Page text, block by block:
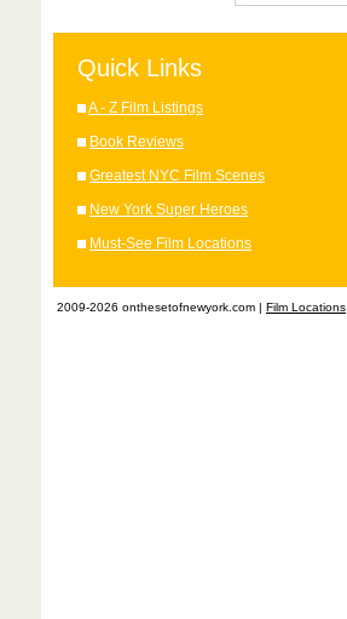
Quick Links
A - Z Film Listings
Book Reviews
Greatest NYC Film Scenes
New York Super Heroes
Must-See Film Locations
2009-2026 onthesetofnewyork.com | Film Locations